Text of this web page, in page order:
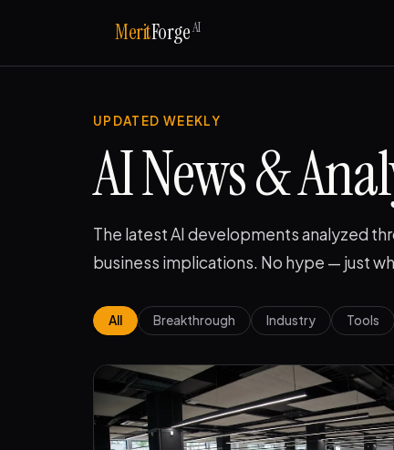
MeritForgeAI
UPDATED WEEKLY
AI News &
The latest AI developments analyzed
business implications. No hype — just
All Breakthrough Industry Tools